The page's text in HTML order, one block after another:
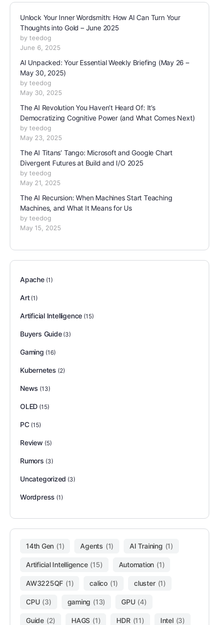
Unlock Your Inner Wordsmith: How AI Can Turn Your
Thoughts into Gold – June 2025
by teedog
June 6, 2025
AI Unpacked: Your Essential Weekly Briefing (May 26 –
May 30, 2025)
by teedog
May 30, 2025
The AI Revolution You Haven’t Heard Of: It’s
Democratizing Cognitive Power (and What Comes Next)
by teedog
May 23, 2025
The AI Titans’ Tango: Microsoft and Google Chart
Divergent Futures at Build and I/O 2025
by teedog
May 21, 2025
The AI Recursion: When Machines Start Teaching
Machines, and What It Means for Us
by teedog
May 15, 2025
Apache(1)
Art(1)
Artificial Intelligence (15)
Buyers Guide(3)
Gaming (16)
Kubernetes (2)
News (13)
OLED (15)
PC(15)
Review (5)
Rumors (3)
Uncategorized (3)
Wordpress (1)
14th Gen (1) Agents (1) AI Training (1)
Artificial Intelligence (15) Automation (1)
AW3225QF (1) calico (1) cluster (1)
CPU (3) gaming (13) GPU (4)
Guide (2) HAGS (1) HDR (11) Intel (3)